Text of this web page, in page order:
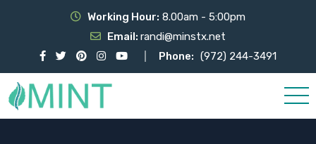
Working Hour: 8.00am - 5:00pm
Email: randi@minstx.net
Phone: (972) 244-3491